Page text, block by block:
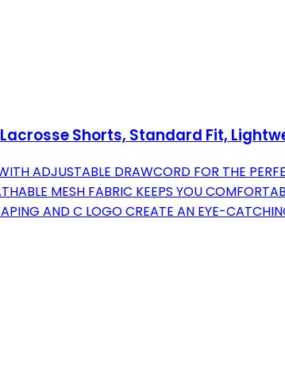
Shorts, Standard Fit,
ADJUSTABLE DRAWCORD FOR THE
MESH FABRIC KEEPS YOU
AND C LOGO CREATE AN EYE-